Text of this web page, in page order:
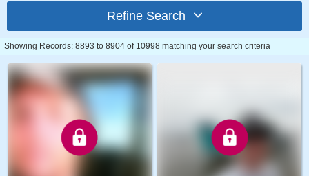
Refine Search
Showing Records: 8893 to 8904 of 10998 matching your search criteria